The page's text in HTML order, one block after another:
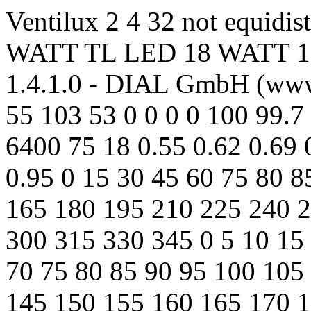
Ventilux 2 4 32 not
WATT TL LED 18 WATT
1.4.1.0 - DIAL GmbH
55 103 53 0 0 0 0 100
6400 75 18 0.55 0.62 0.69
0.95 0 15 30 45 60 75 80
165 180 195 210 225 240
300 315 330 345 0 5 10
70 75 80 85 90 95 100
145 150 155 160 165 170